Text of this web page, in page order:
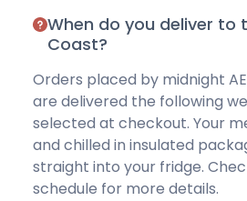
When do you deliver to
Coast?
Orders placed by midnight
are delivered the following
selected at checkout. Your
and chilled in insulated
straight into your fridge.
schedule for more details.